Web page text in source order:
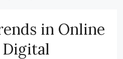
in Online
Digital